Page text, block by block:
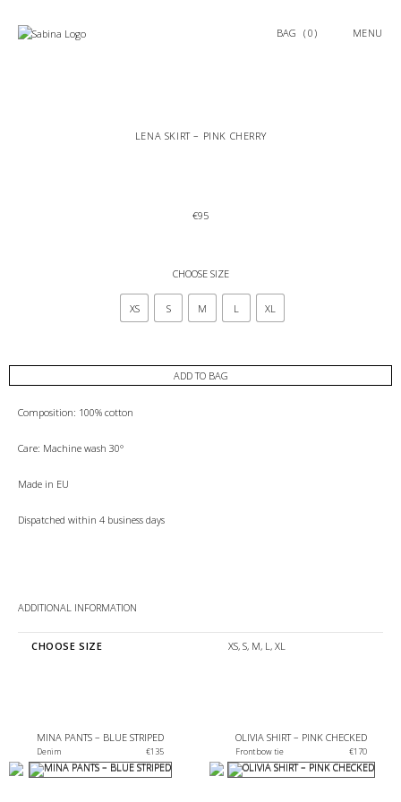
0 MENU
€95
CHOOSE SIZE
XS S M L XL
ADD TO BAG
Composition: 100% cotton
Care: Machine wash 30°
Made in EU
Dispatched within 4 business days
ADDITIONAL INFORMATION
CHOOSE SIZE XS, S, M, L, XL
LENA SKIRT – PINK CHERRY
MINA PANTS – BLUE STRIPED
€135
OLIVIA SHIRT – PINK CHECKED
Front bow tie €170